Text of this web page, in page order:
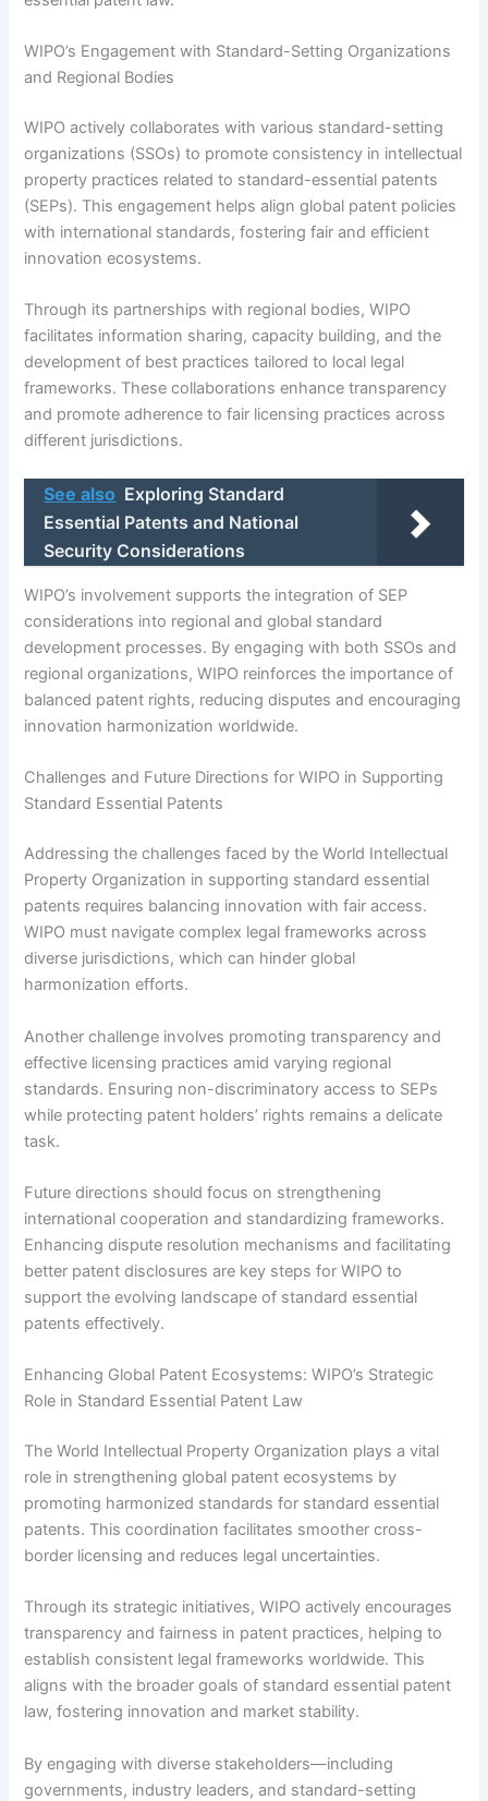
WIPO’s Engagement with Standard-Setting Organizations
and Regional Bodies
WIPO actively collaborates with various standard-setting
organizations (SSOs) to promote consistency in intellectual
property practices related to standard-essential patents
(SEPs). This engagement helps align global patent policies
with international standards, fostering fair and efficient
innovation ecosystems.
Through its partnerships with regional bodies, WIPO
facilitates information sharing, capacity building, and the
development of best practices tailored to local legal
frameworks. These collaborations enhance transparency
and promote adherence to fair licensing practices across
different jurisdictions.
See also Exploring Standard
Essential Patents and National
Security Considerations
WIPO’s involvement supports the integration of SEP
considerations into regional and global standard
development processes. By engaging with both SSOs and
regional organizations, WIPO reinforces the importance of
balanced patent rights, reducing disputes and encouraging
innovation harmonization worldwide.
Challenges and Future Directions for WIPO in Supporting
Standard Essential Patents
Addressing the challenges faced by the World Intellectual
Property Organization in supporting standard essential
patents requires balancing innovation with fair access.
WIPO must navigate complex legal frameworks across
diverse jurisdictions, which can hinder global
harmonization efforts.
Another challenge involves promoting transparency and
effective licensing practices amid varying regional
standards. Ensuring non-discriminatory access to SEPs
while protecting patent holders’ rights remains a delicate
task.
Future directions should focus on strengthening
international cooperation and standardizing frameworks.
Enhancing dispute resolution mechanisms and facilitating
better patent disclosures are key steps for WIPO to
support the evolving landscape of standard essential
patents effectively.
Enhancing Global Patent Ecosystems: WIPO’s Strategic
Role in Standard Essential Patent Law
The World Intellectual Property Organization plays a vital
role in strengthening global patent ecosystems by
promoting harmonized standards for standard essential
patents. This coordination facilitates smoother cross-
border licensing and reduces legal uncertainties.
Through its strategic initiatives, WIPO actively encourages
transparency and fairness in patent practices, helping to
establish consistent legal frameworks worldwide. This
aligns with the broader goals of standard essential patent
law, fostering innovation and market stability.
By engaging with diverse stakeholders—including
governments, industry leaders, and standard-setting